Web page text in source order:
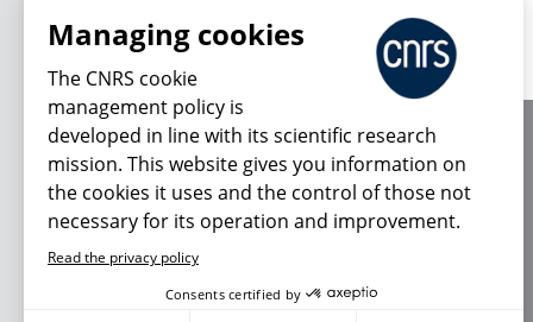
Managing cookies
The CNRS cookie
management policy is
developed in line with its scientific research
mission. This website gives you information on
the cookies it uses and the control of those not
necessary for its operation and improvement.
Read the privacy policy
Consents certified by